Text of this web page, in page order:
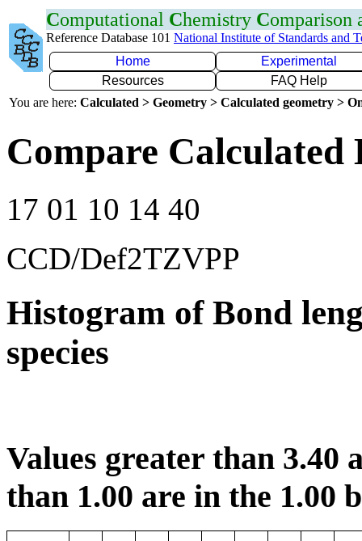
Computational Chemistry Comparison
Reference Database 101 National Institute of Standards and
Home
Experimental
Resources
FAQ Help
You are here: Calculated > Geometry > Calculated geometry >
Compare Calculated
17 01 10 14 40
CCD/Def2TZVPP
Histogram of Bond
species
Values greater than 3.40
than 1.00 are in the 1.00